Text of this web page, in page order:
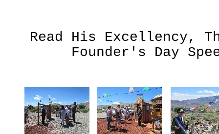
Read His Excellency,
Founder's Day